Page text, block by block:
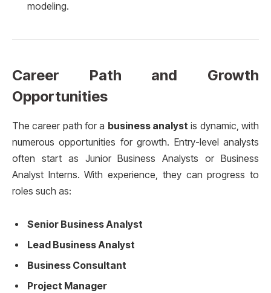
modeling.
Career Path and Growth
Opportunities
The career path for a business analyst is dynamic, with
numerous opportunities for growth. Entry-level analysts
often start as Junior Business Analysts or Business
Analyst Interns. With experience, they can progress to
roles such as:
Senior Business Analyst
Lead Business Analyst
Business Consultant
Project Manager